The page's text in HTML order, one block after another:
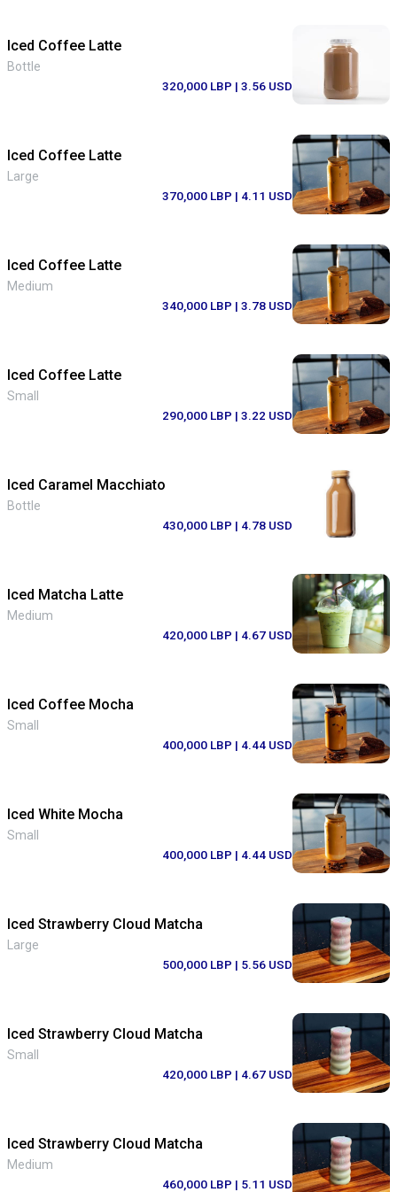
Iced Coffee Latte
Bottle
320,000 LBP | 3.56 USD
Iced Coffee Latte
Large
370,000 LBP | 4.11 USD
Iced Coffee Latte
Medium
340,000 LBP | 3.78 USD
Iced Coffee Latte
Small
290,000 LBP | 3.22 USD
Iced Caramel Macchiato
Bottle
430,000 LBP | 4.78 USD
Iced Matcha Latte
Medium
420,000 LBP | 4.67 USD
Iced Coffee Mocha
Small
400,000 LBP | 4.44 USD
Iced White Mocha
Small
400,000 LBP | 4.44 USD
Iced Strawberry Cloud Matcha
Large
500,000 LBP | 5.56 USD
Iced Strawberry Cloud Matcha
Small
420,000 LBP | 4.67 USD
Iced Strawberry Cloud Matcha
Medium
460,000 LBP | 5.11 USD